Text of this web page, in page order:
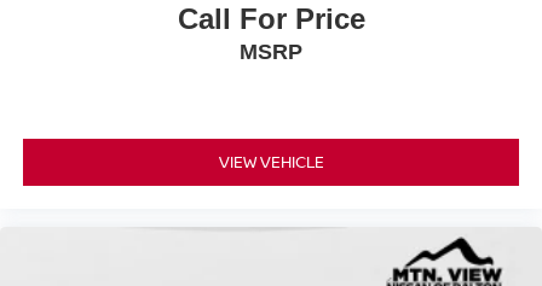
Call For Price
MSRP
VIEW VEHICLE